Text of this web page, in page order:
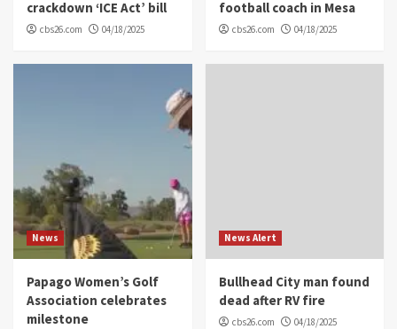
crackdown ‘ICE Act’ bill
cbs26.com 04/18/2025
football coach in Mesa
cbs26.com 04/18/2025
News
Papago Women’s Golf
Association celebrates
milestone
News Alert
Bullhead City man found
dead after RV fire
cbs26.com 04/18/2025